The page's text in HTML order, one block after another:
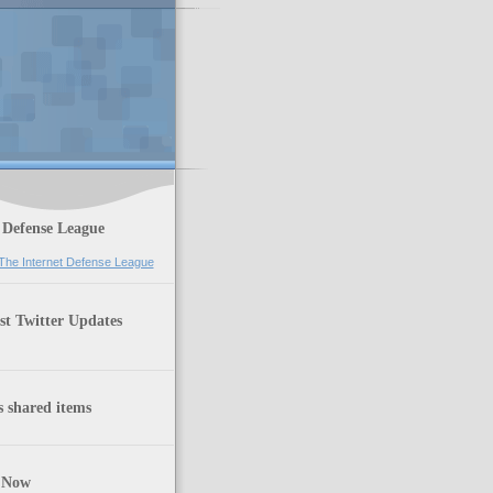
League
Twitter Updates
shared items